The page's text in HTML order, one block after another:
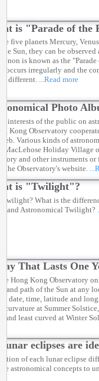
is "Parade of the
five planets Mercury,
Sun, they can be
is known as the
occurs irregularly and the
is different. ...Read more
Photo
interests of the public on
Kong Observatory
Various kinds of
MacLehose Holiday Village
and other instruments
the Observatory's website.
is "Twilight"?
twilight? What is the
and Astronomical Twilight?
That Lasts One
Hong Kong Observatory
and path of the Sun at any
date, time, latitude and
curvature at Summer
and least curved at Winter
lunar eclipses are
of each lunar eclipse
astronomical concepts to